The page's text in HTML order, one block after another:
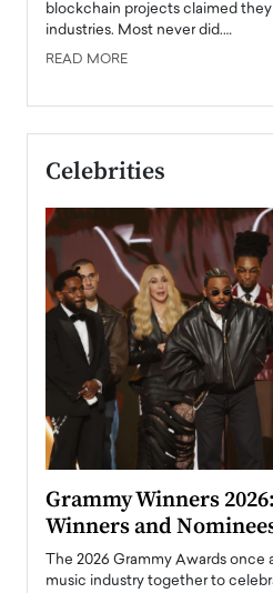
blockchain projects claimed
industries. Most never did.…
READ MORE
Celebrities
Grammy Winners
Winners and
The 2026 Grammy Awards once
music industry together to